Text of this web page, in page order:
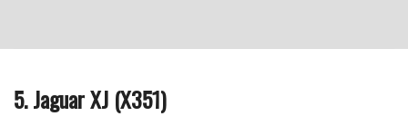
5. Jaguar XJ (X351)